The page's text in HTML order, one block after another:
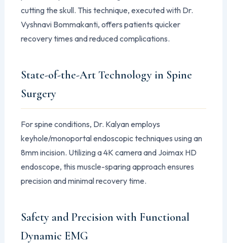
cutting the skull. This technique, executed with Dr.
Vyshnavi Bommakanti, offers patients quicker
recovery times and reduced complications.
State-of-the-Art Technology in Spine
Surgery
For spine conditions, Dr. Kalyan employs
keyhole/monoportal endoscopic techniques using an
8mm incision. Utilizing a 4K camera and Joimax HD
endoscope, this muscle-sparing approach ensures
precision and minimal recovery time.
Safety and Precision with Functional
Dynamic EMG